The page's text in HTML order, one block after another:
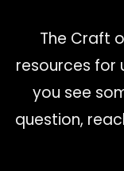
The Craft
resources for
you see
question,